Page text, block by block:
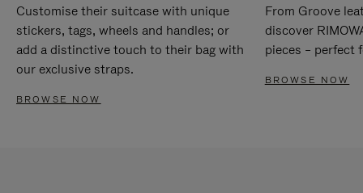
Customise their suitcase with unique
stickers, tags, wheels and handles; or
add a distinctive touch to their bag with
our exclusive straps.
BROWSE NOW
From Groove
discover
pieces – perfect
BROWSE NOW